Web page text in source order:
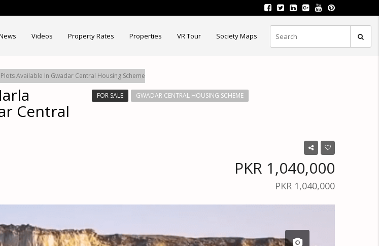
Videos Property Rates Properties VR Tour Society Maps
Available In Gwadar Central Housing Scheme
Central
FOR SALE GWADAR CENTRAL HOUSING SCHEME
PKR 1,040,000
PKR 1,040,000